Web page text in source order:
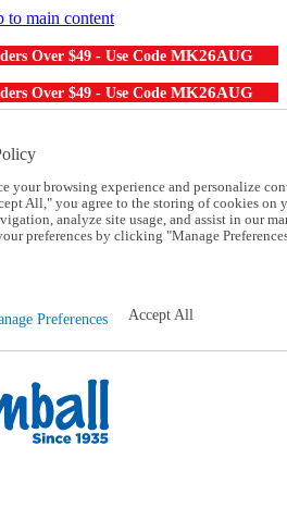
to main content
Over $49 - Use Code MK26AUG
Over $49 - Use Code MK26AUG
experts:
Asked Questions
your browsing experience and personalize
All," you agree to the storing of cookies on
analyze site usage, and assist in our
preferences by clicking "Manage
Preferences Accept All